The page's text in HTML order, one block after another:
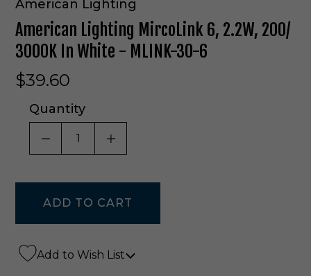
American Lighting
American Lighting MircoLink 6, 2.2W, 200/
3000K In White - MLINK-30-6
$39.60
Quantity
DECREASE QUANTITY OF UNDEFINED
INCREASE QUANTITY OF
Add to Wish List